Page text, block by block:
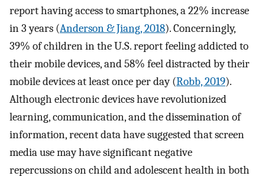
report having access to smartphones, a 22% increase
in 3 years (Anderson & Jiang, 2018). Concerningly,
39% of children in the U.S. report feeling addicted to
their mobile devices, and 58% feel distracted by their
mobile devices at least once per day (Robb, 2019).
Although electronic devices have revolutionized
learning, communication, and the dissemination of
information, recent data have suggested that screen
media use may have significant negative
repercussions on child and adolescent health in both